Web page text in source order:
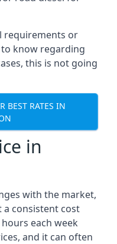
requirements or
know regarding
this is not going
BEST RATES IN
in
with the market,
consistent cost
each week
and it can often